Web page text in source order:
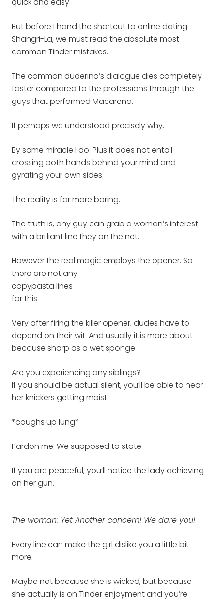
But before I hand the shortcut to online dating
Shangri-La, we must read the absolute most
common Tinder mistakes.
The common duderino’s dialogue dies completely
faster compared to the professions through the
guys that performed Macarena.
If perhaps we understood precisely why.
By some miracle I do. Plus it does not entail
crossing both hands behind your mind and
gyrating your own sides.
The reality is far more boring.
The truth is, any guy can grab a woman’s interest
with a brilliant line they on the net.
However the real magic employs the opener. So
there are not any
copypasta lines
for this.
Very after firing the killer opener, dudes have to
depend on their wit. And usually it is more about
because sharp as a wet sponge.
Are you experiencing any siblings?
If you should be actual silent, you’ll be able to hear
her knickers getting moist.
*coughs up lung*
Pardon me. We supposed to state:
If you are peaceful, you’ll notice the lady achieving
on her gun.
The woman: Yet Another concern! We dare you!
Every line can make the girl dislike you a little bit
more.
Maybe not because she is wicked, but because
she actually is on Tinder enjoyment and you’re